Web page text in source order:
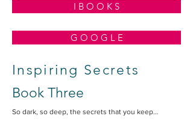
I B O O K S
G O O G L E
Inspiring Secrets
Book Three
So dark, so deep, the secrets that you keep…